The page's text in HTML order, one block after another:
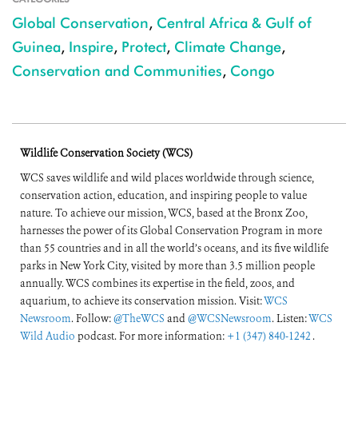
Global Conservation, Central Africa & Gulf of
Guinea, Inspire, Protect, Climate Change,
Conservation and Communities, Congo
Wildlife Conservation Society (WCS)
WCS saves wildlife and wild places worldwide through science,
conservation action, education, and inspiring people to value
nature. To achieve our mission, WCS, based at the Bronx Zoo,
harnesses the power of its Global Conservation Program in more
than 55 countries and in all the world’s oceans, and its five wildlife
parks in New York City, visited by more than 3.5 million people
annually. WCS combines its expertise in the field, zoos, and
aquarium, to achieve its conservation mission. Visit:WCS
Newsroom. Follow:@TheWCS and@WCSNewsroom. Listen:WCS
Wild Audio podcast. For more information: +1 (347) 840-1242 .